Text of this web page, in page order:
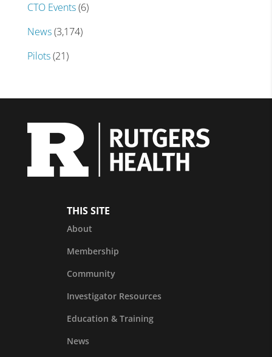
CTO Events(6)
News(3,174)
Pilots(21)
THIS SITE
About
Membership
Community
Investigator Resources
Education & Training
News